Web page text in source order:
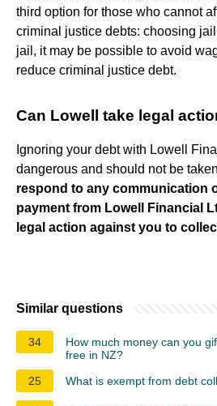
third option for those who cannot
criminal justice debts: choosing
jail, it may be possible to avoid
reduce criminal justice debt.
Can Lowell take legal
Ignoring your debt with Lowell
dangerous and should not be
respond to any communication
payment from Lowell Financial
legal action against you to
Similar questions
34
How much money can you
free in NZ?
25
What is exempt from debt